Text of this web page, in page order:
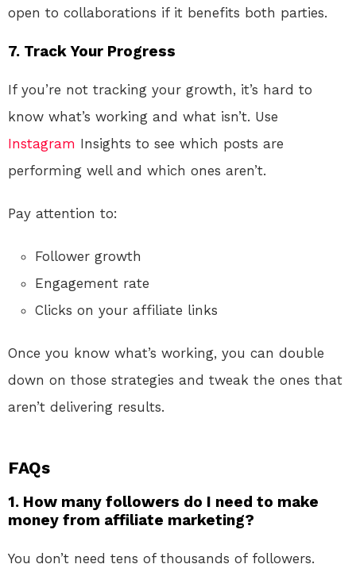
open to collaborations if it benefits both parties.
7. Track Your Progress
If you’re not tracking your growth, it’s hard to
know what’s working and what isn’t. Use
Instagram Insights to see which posts are
performing well and which ones aren’t.
Pay attention to:
Follower growth
Engagement rate
Clicks on your affiliate links
Once you know what’s working, you can double
down on those strategies and tweak the ones that
aren’t delivering results.
FAQs
1. How many followers do I need to make
money from affiliate marketing?
You don’t need tens of thousands of followers.